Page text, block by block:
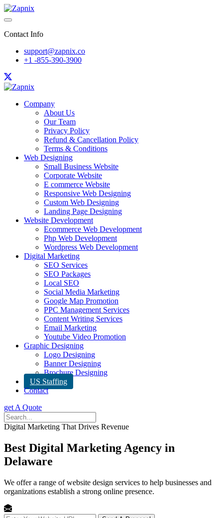
Contact Info
support@zapnix.co
+1 -855-390-3900
Company
About Us
Our Team
Privacy Policy
Refund & Cancellation Policy
Terms & Conditions
Web Designing
Small Business Website
Corporate Website
E commerce Website
Responsive Web Designing
Custom Web Designing
Landing Page Designing
Website Development
Ecommerce Web Development
Php Web Development
Wordpress Web Development
Digital Marketing
SEO Services
SEO Packages
Local SEO
Social Media Marketing
Google Map Promotion
PPC Management Services
Content Writing Services
Email Marketing
Youtube Video Promotion
Graphic Designing
Logo Designing
Banner Designing
Brochure Designing
US Staffing
Contact
get A Quote
Digital Marketing That Drives Revenue
Best Digital Marketing Agency in
Delaware
We offer a range of website design services to help businesses and
organizations establish a strong online presence.